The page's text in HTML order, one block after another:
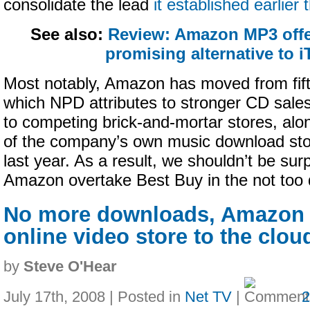
consolidate the lead it established earlier
See also: Review: Amazon MP3
promising alternative to
Most notably, Amazon has moved from
which NPD attributes to stronger CD
to competing brick-and-mortar stores,
of the company’s own music download
last year. As a result, we shouldn’t be
Amazon overtake Best Buy in the not too
No more downloads,
online video store to the
by Steve O'Hear
July 17th, 2008 | Posted in Net TV |